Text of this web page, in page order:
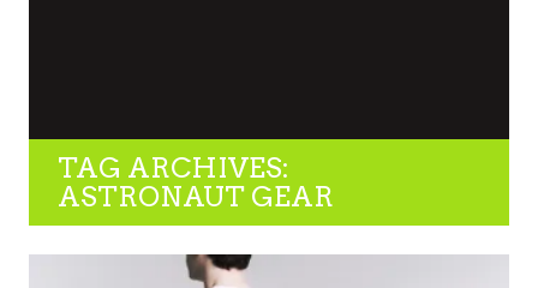
TAG ARCHIVES:
ASTRONAUT GEAR